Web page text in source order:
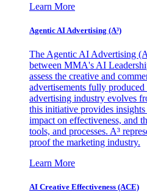
Learn More
Agentic AI Advertising (A³)
The Agentic AI Advertising
between MMA's AI
assess the creative and
advertisements fully
advertising industry evolves
this initiative provides
impact on effectiveness, and
tools, and processes. A³
proof the marketing industry.
Learn More
AI Creative Effectiveness (ACE)